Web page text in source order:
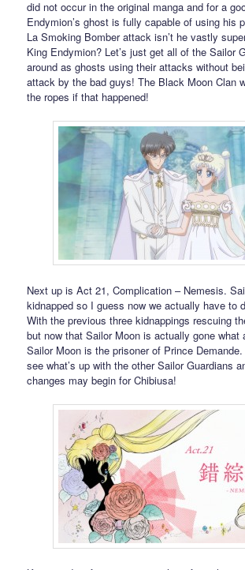
did not occur in the original manga and for a
Endymion’s ghost is fully capable of using his
La Smoking Bomber attack isn’t he vastly
King Endymion? Let’s just get all of the Sailor
around as ghosts using their attacks without
attack by the bad guys! The Black Moon Clan
the ropes if that happened!
Next up is Act 21, Complication – Nemesis.
kidnapped so I guess now we actually have to
With the previous three kidnappings rescuing
but now that Sailor Moon is actually gone what
Sailor Moon is the prisoner of Prince
see what’s up with the other Sailor Guardians
changes may begin for Chibiusa!